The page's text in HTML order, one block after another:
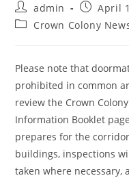
admin
April
Crown Colony
Please note that
prohibited in common
review the Crown
Information Booklet
prepares for the
buildings, inspections
taken where